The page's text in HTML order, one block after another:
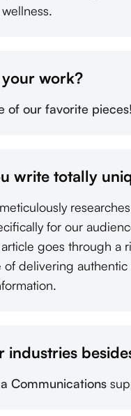
your work?
of our favorite pieces!
write totally
for our
goes through
delivering
Communications